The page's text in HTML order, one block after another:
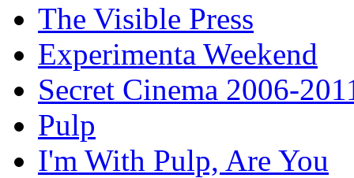
The Visible Press
Experimenta Weekend
Secret Cinema 2006-
Pulp
I'm With Pulp, Are You